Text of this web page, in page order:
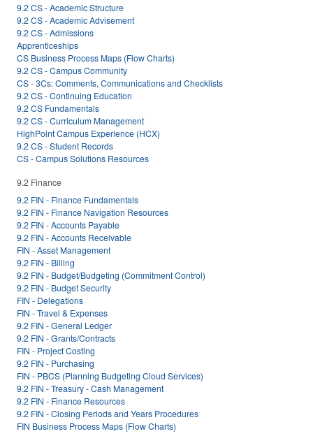
9.2 CS - Academic Structure
9.2 CS - Academic Advisement
9.2 CS - Admissions
Apprenticeships
CS Business Process Maps (Flow Charts)
9.2 CS - Campus Community
CS - 3Cs: Comments, Communications and Checklists
9.2 CS - Continuing Education
9.2 CS Fundamentals
9.2 CS - Curriculum Management
HighPoint Campus Experience (HCX)
9.2 CS - Student Records
CS - Campus Solutions Resources
9.2 Finance
9.2 FIN - Finance Fundamentals
9.2 FIN - Finance Navigation Resources
9.2 FIN - Accounts Payable
9.2 FIN - Accounts Receivable
FIN - Asset Management
9.2 FIN - Billing
9.2 FIN - Budget/Budgeting (Commitment Control)
9.2 FIN - Budget Security
FIN - Delegations
FIN - Travel & Expenses
9.2 FIN - General Ledger
9.2 FIN - Grants/Contracts
FIN - Project Costing
9.2 FIN - Purchasing
FIN - PBCS (Planning Budgeting Cloud Services)
9.2 FIN - Treasury - Cash Management
9.2 FIN - Finance Resources
9.2 FIN - Closing Periods and Years Procedures
FIN Business Process Maps (Flow Charts)